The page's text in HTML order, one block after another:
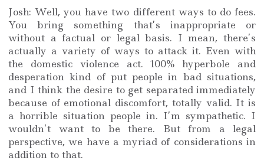
Josh: Well, you have two different ways to do fees.
You bring something that’s inappropriate or
without a factual or legal basis. I mean, there’s
actually a variety of ways to attack it. Even with
the domestic violence act. 100% hyperbole and
desperation kind of put people in bad situations,
and I think the desire to get separated immediately
because of emotional discomfort, totally valid. It is
a horrible situation people in. I’m sympathetic. I
wouldn’t want to be there. But from a legal
perspective, we have a myriad of considerations in
addition to that.